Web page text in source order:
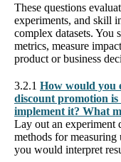
These questions
experiments, and skill
complex datasets. You
metrics, measure
product or business
3.2.1 How would you
discount promotion
implement it? What
Lay out an experiment
methods for
you would interpret